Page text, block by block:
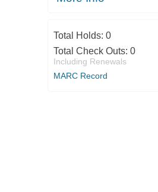
Total Holds: 0
Total Check Outs: 0
Including Renewals
MARC Record